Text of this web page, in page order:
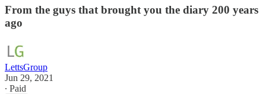
From the guys that brought you the diary 200 years
ago
LettsGroup
Jun 29, 2021
∙ Paid